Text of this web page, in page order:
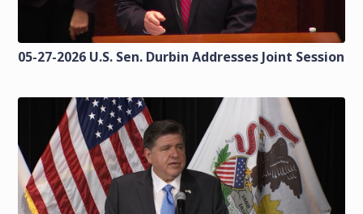
05-27-2026 U.S. Sen. Durbin Addresses Joint Session